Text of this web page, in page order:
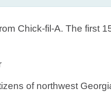
Chick-fil-A. The first
of northwest